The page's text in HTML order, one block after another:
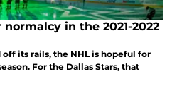
in the 2021-2022
its rails, the NHL is hopeful for
For the Dallas Stars, that